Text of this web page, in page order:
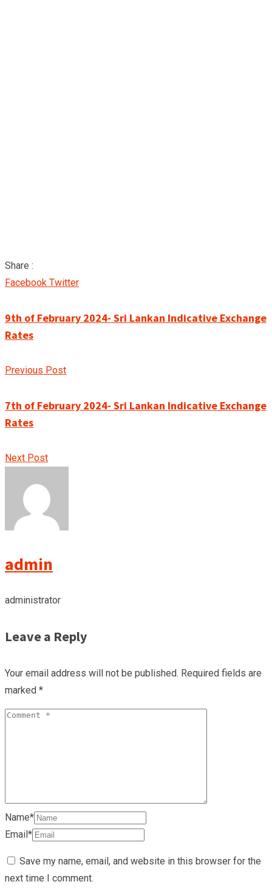
Share :
Facebook TwitterGoogle+
LinkedIn
Pinterest
9th of February 2024- Sri Lankan Indicative Exchange
Rates
Previous Post
7th of February 2024- Sri Lankan Indicative Exchange
Rates
Next Post
admin
administrator
Leave a Reply
Your email address will not be published. Required fields are
marked *
Name*
Email*
Save my name, email, and website in this browser for the
next time I comment.